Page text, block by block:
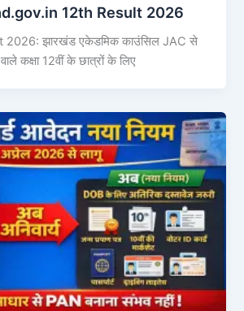
12th Result 2026
2026: झारखंड एकेडमिक काउंसिल JAC से
कक्षा 12वीं के छात्रों के लिए